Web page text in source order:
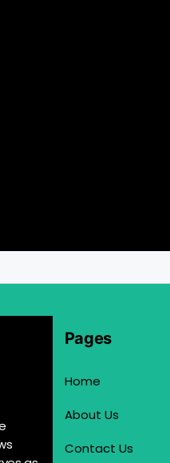
Pages
Home
About Us
Contact Us